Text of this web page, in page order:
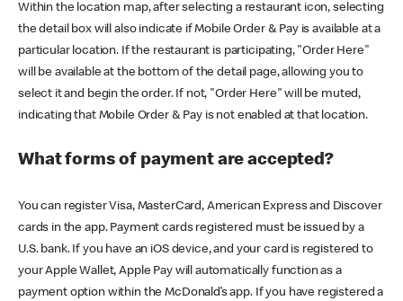
Within the location map, after selecting a restaurant icon, selecting
the detail box will also indicate if Mobile Order & Pay is available at a
particular location. If the restaurant is participating, "Order Here"
will be available at the bottom of the detail page, allowing you to
select it and begin the order. If not, "Order Here" will be muted,
indicating that Mobile Order & Pay is not enabled at that location.
What forms of payment are accepted?
You can register Visa, MasterCard, American Express and Discover
cards in the app. Payment cards registered must be issued by a
U.S. bank. If you have an iOS device, and your card is registered to
your Apple Wallet, Apple Pay will automatically function as a
payment option within the McDonald’s app. If you have registered a